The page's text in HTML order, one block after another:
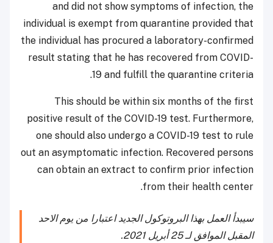
and did not show symptoms of infection, the
individual is exempt from quarantine provided that
the individual has procured a laboratory-confirmed
result stating that he has recovered from COVID-
19 and fulfill the quarantine criteria.
This should be within six months of the first
positive result of the COVID-19 test. Furthermore,
one should also undergo a COVID-19 test to rule
out an asymptomatic infection. Recovered persons
can obtain an extract to confirm prior infection
from their health center.
سيبدأ العمل بهذا البروتوكول الجديد اعتبارا من يوم الاحد
المقبل الموافق لـ 25 أبريل 2021.